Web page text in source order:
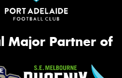
Major Partner of